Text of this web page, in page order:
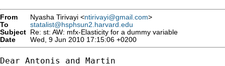
From Nyasha Tirivayi <ntirivayi@gmail.com>
To
statalist@hsphsun2.harvard.edu
Subject Re: st: AW: mfx-Elasticity for a dummy variable
Date
Wed, 9 Jun 2010 17:15:06 +0200
Dear Antonis and Martin